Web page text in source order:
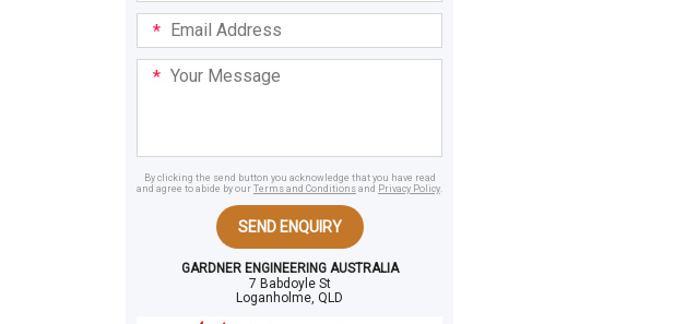
Email
Address
Your
Message
By clicking the send button you acknowledge that you have read
and agree to abide by our Terms and Conditions and Privacy Policy.
SEND ENQUIRY
GARDNER ENGINEERING AUSTRALIA
7 Babdoyle St
Loganholme, QLD